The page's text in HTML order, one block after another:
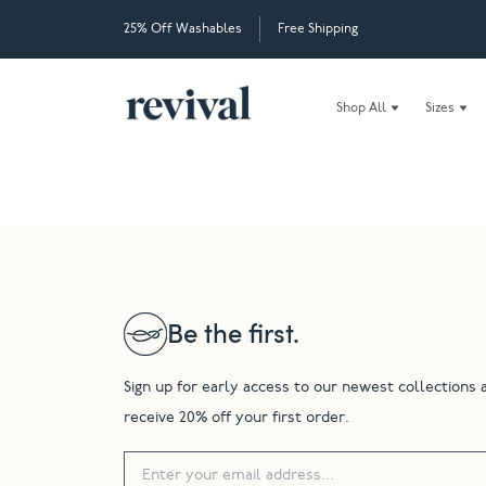
25% Off Washables Free Shipping
Shop All Sizes
Be the first.
Sign up for early access to our newest collections
receive 20% off your first order.